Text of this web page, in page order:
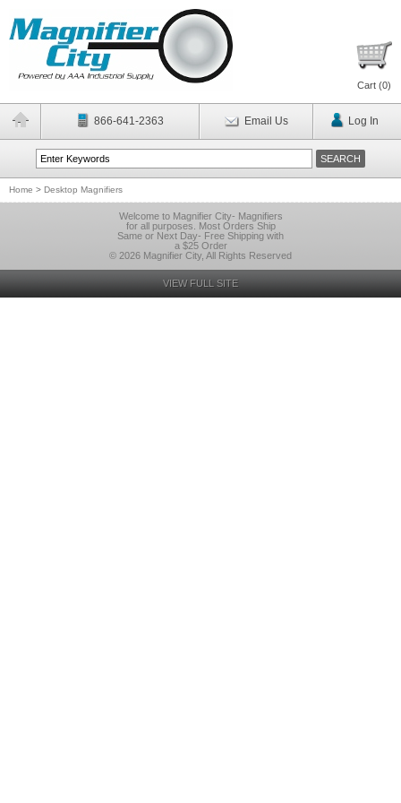
Cart (0)
866-641-2363 Email Us Log In
Home > Desktop Magnifiers
Welcome to Magnifier City- Magnifiers
for all purposes. Most Orders Ship
Same or Next Day- Free Shipping with
a $25 Order
© 2026 Magnifier City, All Rights Reserved
VIEW FULL SITE